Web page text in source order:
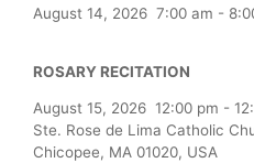
August 14, 2026 7:00 am -
ROSARY RECITATION
August 15, 2026 12:00 pm -
Ste. Rose de Lima Catholic
Chicopee, MA 01020, USA